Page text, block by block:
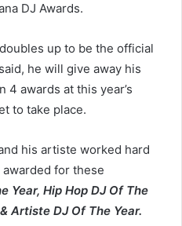
DJ Awards.
up to be the official
said, he will give away his
4 awards at this year’s
to take place.
his artiste worked hard
for these
Year, Hip Hop DJ Of The
Artiste DJ Of The Year.